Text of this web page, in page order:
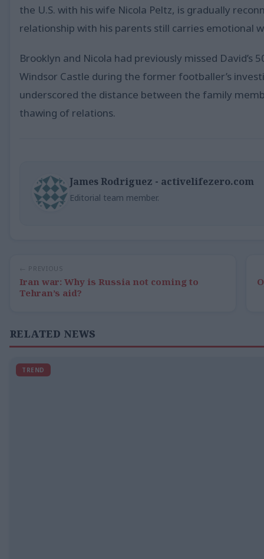
the U.S. with his wife Nicola Peltz, is gradually
relationship with his parents still carries emotional
Brooklyn and Nicola had previously missed
Windsor Castle during the former footballer’s
underscored the distance between the family
thawing of relations.
James Rodriguez - activelifezero.com
Editorial team member.
← PREVIOUS
Iran war: Why is Russia not coming to
Tehran’s aid?
RELATED NEWS
TREND